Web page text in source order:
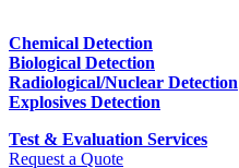
Chemical Detection
Biological Detection
Radiological/Nuclear Detection
Explosives Detection
Test & Evaluation Services
Request a Quote